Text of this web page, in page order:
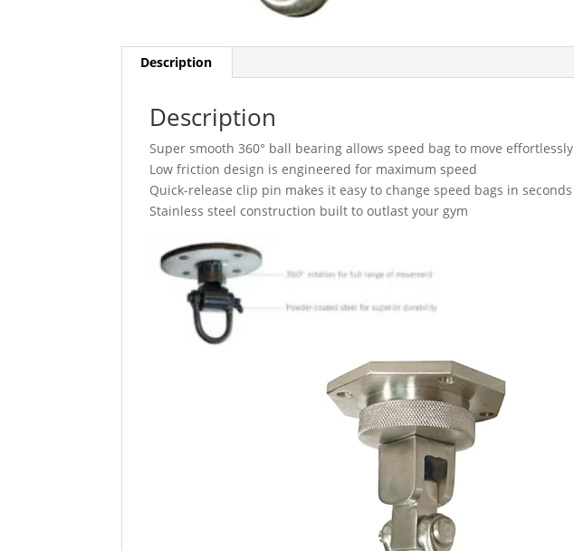
Description
Description
Super smooth 360° ball bearing allows speed bag to move effortlessly
Low friction design is engineered for maximum speed
Quick-release clip pin makes it easy to change speed bags in seconds
Stainless steel construction built to outlast your gym